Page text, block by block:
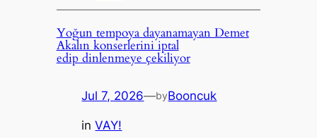
Yoğun tempoya dayanamayan Demet
Akalın konserlerini iptal
edip dinlenmeye çekiliyor
Jul 7, 2026—byBooncuk
inVAY!